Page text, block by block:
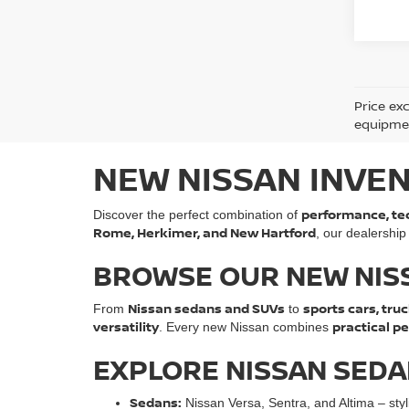
Price
NEW NISSAN
Discover the perfect combination of performance,
Rome, Herkimer, and New Hartford , our
BROWSE OUR NEW
From Nissan sedans and SUVs to sports cars,
versatility. Every new Nissan combines practical
EXPLORE NISSAN
Sedans: Nissan Versa, Sentra, and Altima –